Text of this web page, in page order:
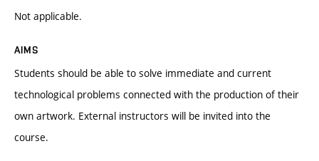
Not applicable.
AIMS
Students should be able to solve immediate and current
technological problems connected with the production of their
own artwork. External instructors will be invited into the
course.